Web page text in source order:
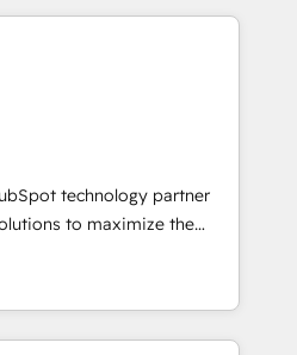
hold Elite Partner
in CRM architecture,
Implementations
⚡ -
More
other Partner 💻 -
technology partner
to maximize the
HubSpot. The fastest-
MakeWebBetter,
HubSpot expertise &
Trust us to